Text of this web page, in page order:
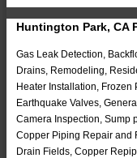
Huntington Park, CA
Gas Leak Detection,
Drains, Remodeling,
Heater Installation, Frozen
Earthquake Valves,
Camera Inspection, Sump
Copper Piping Repair and
Drain Fields, Copper